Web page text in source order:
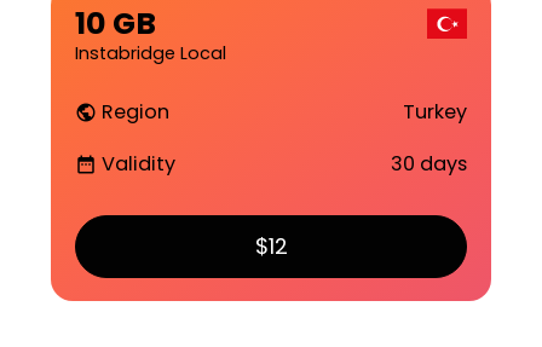
10 GB
Instabridge Local
public Region Turkey
date_range Validity 30 days
$12